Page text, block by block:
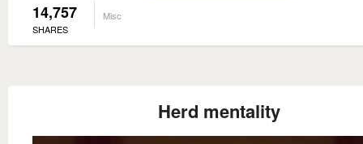
14,757
SHARES
Misc
Herd mentality